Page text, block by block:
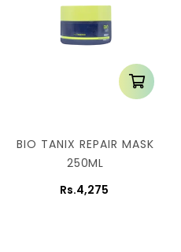
BIO TANIX REPAIR MASK
250ML
Rs.4,275